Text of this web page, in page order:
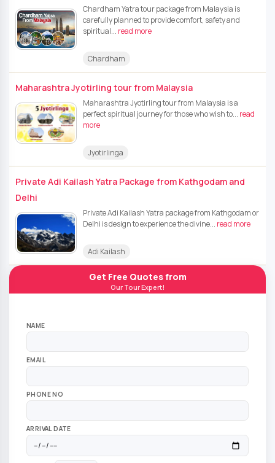
Chardham Yatra tour package from Malaysia is
carefully planned to provide comfort, safety and
spiritual... read more
Chardham
Maharashtra Jyotirling tour from Malaysia
Maharashtra Jyotirling tour from Malaysia is a
perfect spiritual journey for those who wish to... read
more
Jyotirlinga
Private Adi Kailash Yatra Package from Kathgodam and
Delhi
Private Adi Kailash Yatra package from Kathgodam or
Delhi is design to experience the divine... read more
Adi Kailash
Get Free Quotes from
Our Tour Expert!
NAME
EMAIL
PHONE NO
ARRIVAL DATE